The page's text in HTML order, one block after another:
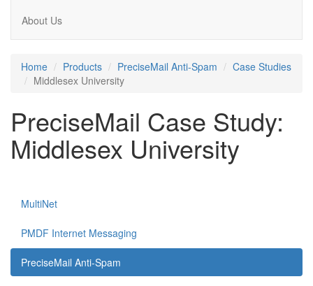
About Us
Home Products PreciseMail Anti-Spam
Case Studies
Middlesex University
PreciseMail Case Study:
Middlesex University
MultiNet
PMDF Internet Messaging
PreciseMail Anti-Spam